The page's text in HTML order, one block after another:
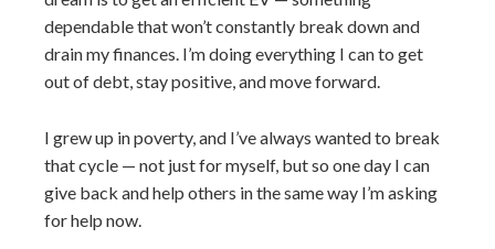
dependable that won’t constantly break down and
drain my finances. I’m doing everything I can to get
out of debt, stay positive, and move forward.
I grew up in poverty, and I’ve always wanted to break
that cycle — not just for myself, but so one day I can
give back and help others in the same way I’m asking
for help now.